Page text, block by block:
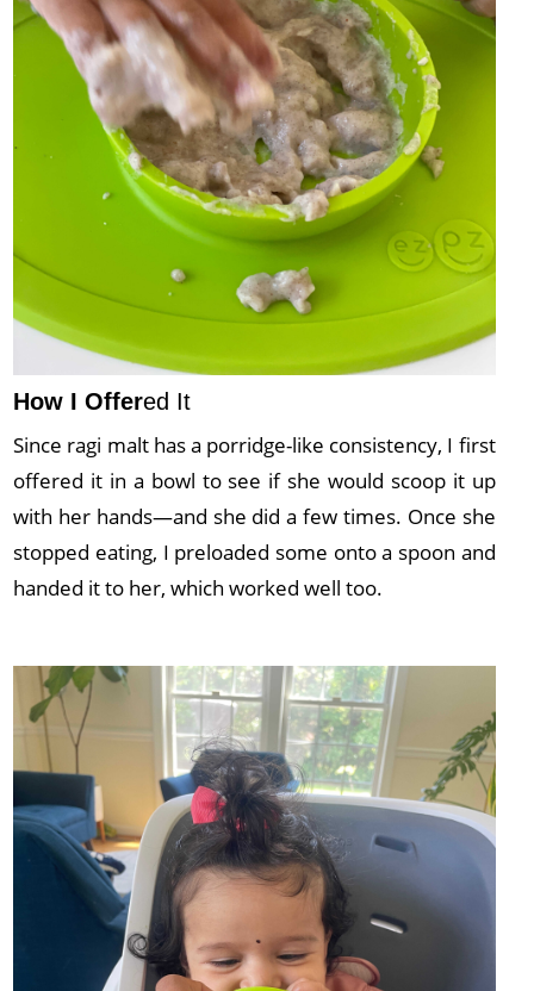
How I Offered It
Since ragi malt has a porridge-like consistency, I first
offered it in a bowl to see if she would scoop it up
with her hands—and she did a few times. Once she
stopped eating, I preloaded some onto a spoon and
handed it to her, which worked well too.